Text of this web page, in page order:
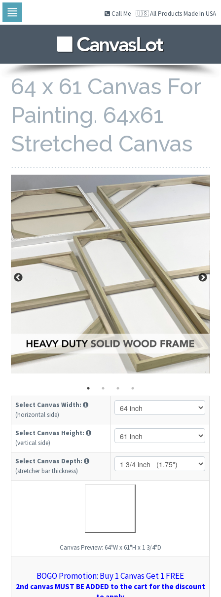
to
content
🇺🇸 All Products Made In USA
Call Me
64 x 61 Canvas For
Painting. 64x61
Stretched Canvas
Select Canvas Width:
(horizontal side)
Select Canvas Height:
(vertical side)
Select Canvas Depth:
(stretcher bar thickness)
Canvas Preview: 64"W x 61"H x 1 3/4"D
BOGO Promotion: Buy 1 Canvas Get 1 FREE
2nd canvas MUST BE ADDED to the cart for the discount